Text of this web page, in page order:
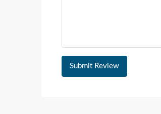
Submit Review